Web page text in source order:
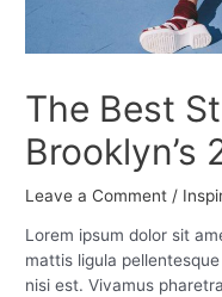
The Best
Brooklyn’s
Leave a Comment /
Lorem ipsum dolor sit
mattis ligula
nisi est. Vivamus